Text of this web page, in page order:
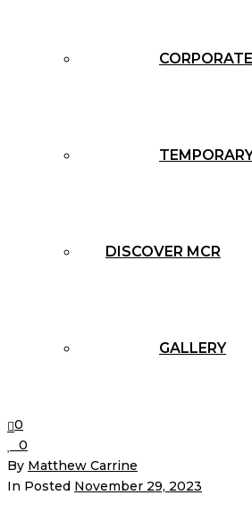
DISCOVER MCR
GALLERY
0
0
By Matthew Carrine
In Posted November 29, 2023